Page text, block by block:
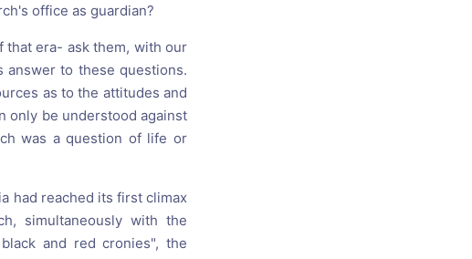
office as guardian?
that era- ask them, with our
answer to these questions.
as to the attitudes and
only be understood against
was a question of life or
had reached its first climax
simultaneously with the
and red cronies", the